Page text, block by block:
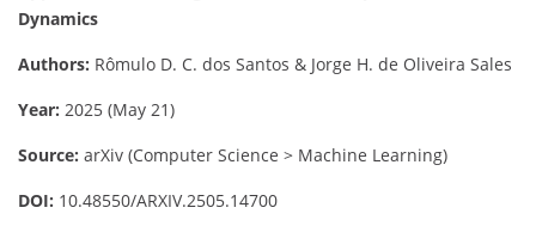
Dynamics
Authors: Rômulo D. C. dos Santos & Jorge H. de Oliveira Sales
Year: 2025 (May 21)
Source: arXiv (Computer Science > Machine Learning)
DOI: 10.48550/ARXIV.2505.14700